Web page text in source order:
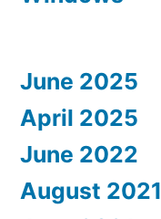
June 2025
April 2025
June 2022
August 2021